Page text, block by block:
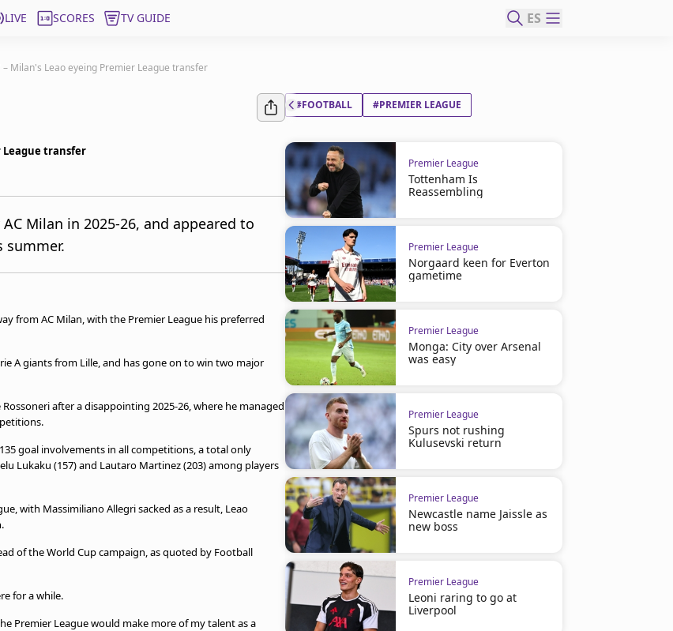
LIVE SCORES TV GUIDE ES
Milan's Leao eyeing Premier League transfer
League transfer
Milan in 2025-26, and appeared to
summer.
from AC Milan, with the Premier League his preferred
A giants from Lille, and has gone on to win two major
after a disappointing 2025-26, where he managed
goal involvements in all competitions, a total only
Lukaku (157) and Lautaro Martinez (203) among players
with Massimiliano Allegri sacked as a result, Leao
of the World Cup campaign, as quoted by Football
for a while.
Premier League would make more of my talent as a
#FOOTBALL #PREMIER LEAGUE
Premier League
Tottenham Is
Reassembling
Premier League
Norgaard keen for Everton
gametime
Premier League
Monga: City over Arsenal
was easy
Premier League
Spurs not rushing
Kulusevski return
Premier League
Newcastle name Jaissle as
new boss
Premier League
Leoni raring to go at
Liverpool